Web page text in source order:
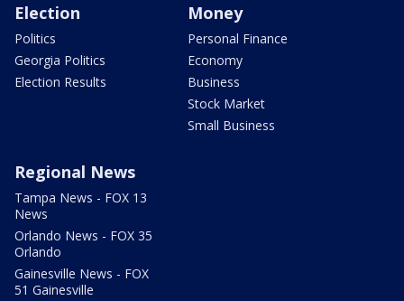
Election
Politics
Georgia Politics
Election Results
Money
Personal Finance
Economy
Business
Stock Market
Small Business
Regional News
Tampa News - FOX 13
News
Orlando News - FOX 35
Orlando
Gainesville News - FOX
51 Gainesville